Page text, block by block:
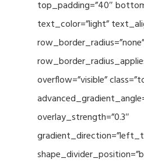
top_padding=”40″
text_color=”light”
row_border_radius=”none”
overflow=”visible”
overlay_strength=”0.3″